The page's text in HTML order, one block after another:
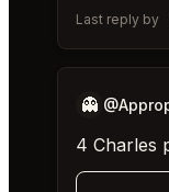
Last reply by
👻
4 Charles